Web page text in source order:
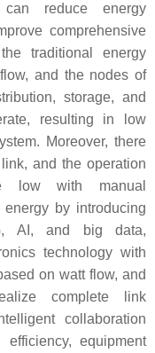
reduce energy
comprehensive
traditional energy
and the nodes of
storage, and
resulting in low
Moreover, there
and the operation
low with manual
by introducing
AI, and big data,
technology with
on watt flow, and
complete link
collaboration
equipment